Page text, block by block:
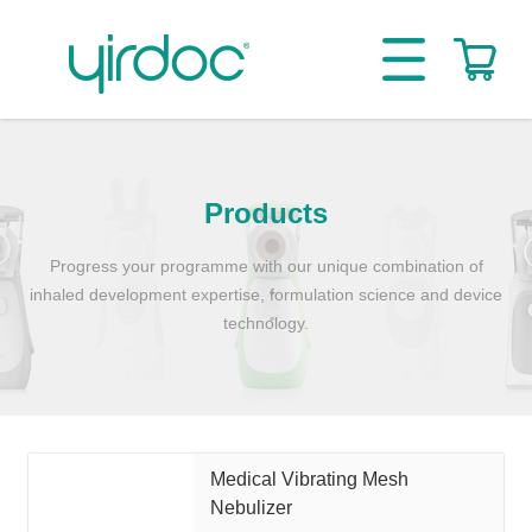
Products
Progress your programme with our unique combination of
inhaled development expertise, formulation science and device
technology.
Medical Vibrating Mesh
Nebulizer